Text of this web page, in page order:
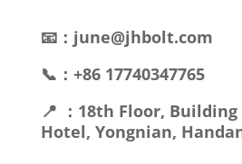
📧：june@jhbolt.com
📞：+86 17740347765
📍 ：18th Floor,
Hotel, Yongnian,